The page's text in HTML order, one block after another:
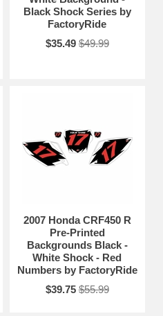
Black Shock Series by
FactoryRide
$35.49 $49.99
2007 Honda CRF450 R
Pre-Printed
Backgrounds Black -
White Shock - Red
Numbers by FactoryRide
$39.75 $55.99